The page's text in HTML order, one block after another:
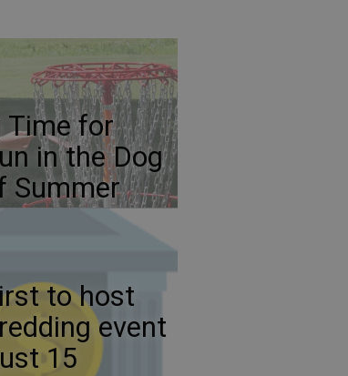
Time for
in the Dog
Summer
to host
event
15